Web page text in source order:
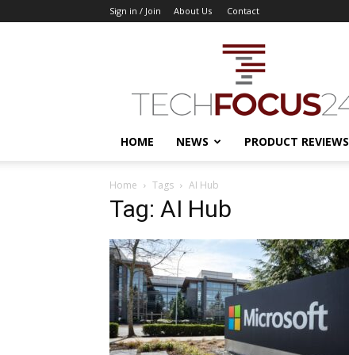
Sign in / Join About Us Contact
TechFocus24
HOME NEWS PRODUCT REVIEWS
Home Tags AI Hub
Tag: AI Hub